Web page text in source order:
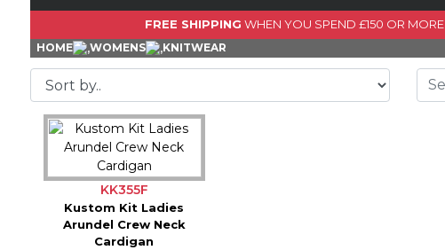
FREE SHIPPING WHEN YOU SPEND £150 OR MORE
HOME WOMENS KNITWEAR
KK355F
Kustom Kit Ladies
Arundel Crew Neck
Cardigan